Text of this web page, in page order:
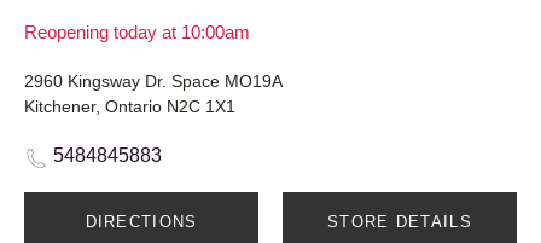
Reopening today at 10:00am
2960 Kingsway Dr. Space MO19A
Kitchener, Ontario N2C 1X1
5484845883
DIRECTIONS STORE DETAILS